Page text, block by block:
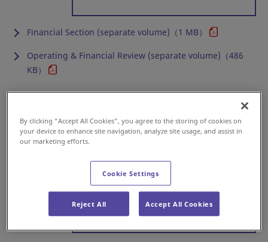
Financial Section (separate volume)（1 MB）
Operating & Financial Review (separate volume)（486
KB）
Annual Report 2016
Full version（4.1 MB）
By clicking “Accept All Cookies”, you agree to the storing of cookies on
your device to enhance site navigation, analyze site usage, and assist in
our marketing efforts.
Cookie Settings
Reject All Accept All Cookies